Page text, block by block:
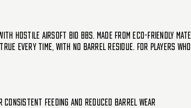
Hostile Airsoft Bio BBs. Made from eco-friendly
true every time, with no barrel residue. For players
consistent feeding and reduced barrel wear